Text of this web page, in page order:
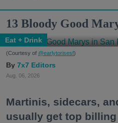
13 Bloody Good
Eat + Drink
(Courtesy of @earlytorisesf)
7x7 Editors
Aug. 06, 2026
Martinis, sidecars,
usually get top